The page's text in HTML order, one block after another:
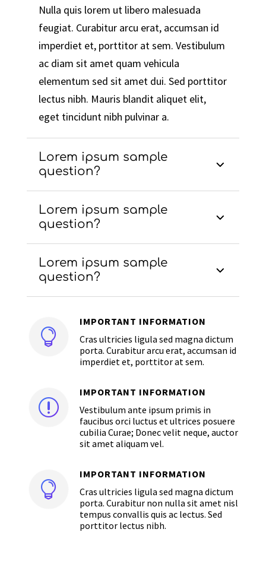
Nulla quis lorem ut libero malesuada
feugiat. Curabitur arcu erat, accumsan id
imperdiet et, porttitor at sem. Vestibulum
ac diam sit amet quam vehicula
elementum sed sit amet dui. Sed porttitor
lectus nibh. Mauris blandit aliquet elit,
eget tincidunt nibh pulvinar a.
Lorem ipsum sample
question?
Lorem ipsum sample
question?
Lorem ipsum sample
question?

IMPORTANT INFORMATION
Cras ultricies ligula sed magna dictum
porta. Curabitur arcu erat, accumsan id
imperdiet et, porttitor at sem.
r
IMPORTANT INFORMATION
Vestibulum ante ipsum primis in
faucibus orci luctus et ultrices posuere
cubilia Curae; Donec velit neque, auctor
sit amet aliquam vel.

IMPORTANT INFORMATION
Cras ultricies ligula sed magna dictum
porta. Curabitur non nulla sit amet nisl
tempus convallis quis ac lectus. Sed
porttitor lectus nibh.